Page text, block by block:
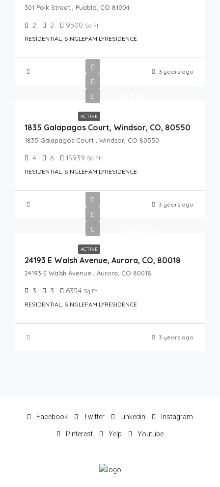
301 Polk Street , Pueblo, CO 81004
2 2 9500 Sq Ft
RESIDENTIAL, SINGLEFAMILYRESIDENCE
3 years ago
ACTIVE
1835 Galapagos Court, Windsor, CO, 80550
1835 Galapagos Court , Windsor, CO 80550
4 6 15939 Sq Ft
RESIDENTIAL, SINGLEFAMILYRESIDENCE
3 years ago
ACTIVE
24193 E Walsh Avenue, Aurora, CO, 80018
24193 E Walsh Avenue , Aurora, CO 80018
3 3 6354 Sq Ft
RESIDENTIAL, SINGLEFAMILYRESIDENCE
3 years ago
Facebook Twitter Linkedin Instagram
Pinterest Yelp Youtube